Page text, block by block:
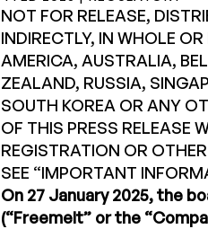
NOT FOR RELEASE,
INDIRECTLY, IN WHOLE
AMERICA, AUSTRALIA,
ZEALAND, RUSSIA,
SOUTH KOREA OR ANY
OF THIS PRESS RELEASE
REGISTRATION OR
SEE “IMPORTANT
On 27 January 2025, the
(“Freemelt” or the